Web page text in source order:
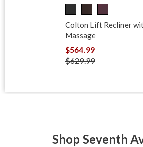
Colton Lift Recliner
Massage
$564.99
$629.99
Shop Seventh